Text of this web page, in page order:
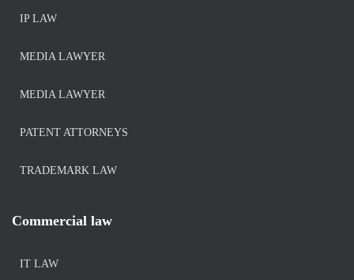
IP LAW
MEDIA LAWYER
MEDIA LAWYER
PATENT ATTORNEYS
TRADEMARK LAW
Commercial law
IT LAW